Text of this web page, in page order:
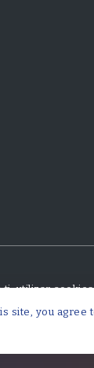
ti, utilizar
incrustado.
site, you agree